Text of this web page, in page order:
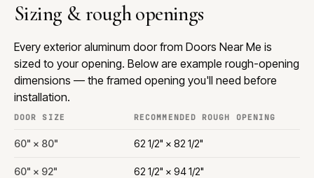
Sizing & rough openings
Every exterior aluminum door from Doors Near Me is
sized to your opening. Below are example rough-opening
dimensions — the framed opening you'll need before
installation.
DOOR SIZE RECOMMENDED ROUGH OPENING
60" × 80" 62 1/2" × 82 1/2"
60" × 92" 62 1/2" × 94 1/2"